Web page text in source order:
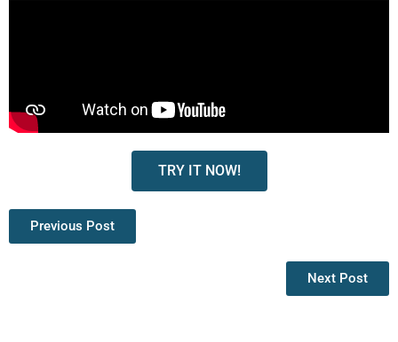
TRY IT NOW!
Previous Post
Next Post